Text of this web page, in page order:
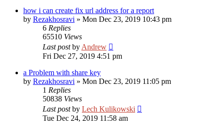
how i can create fix url address for a report
by Rezakhosravi » Mon Dec 23, 2019 10:43 pm
6 Replies
65510 Views
Last postby Andrew
Fri Dec 27, 2019 4:51 pm
a Problem with share key
by Rezakhosravi » Mon Dec 23, 2019 11:05 pm
1 Replies
50838 Views
Last postby Lech Kulikowski
Tue Dec 24, 2019 11:58 am